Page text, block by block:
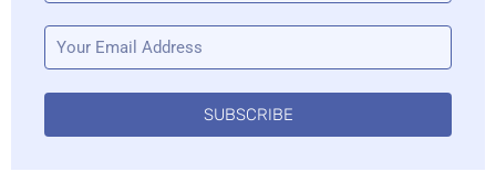
SUBSCRIBE